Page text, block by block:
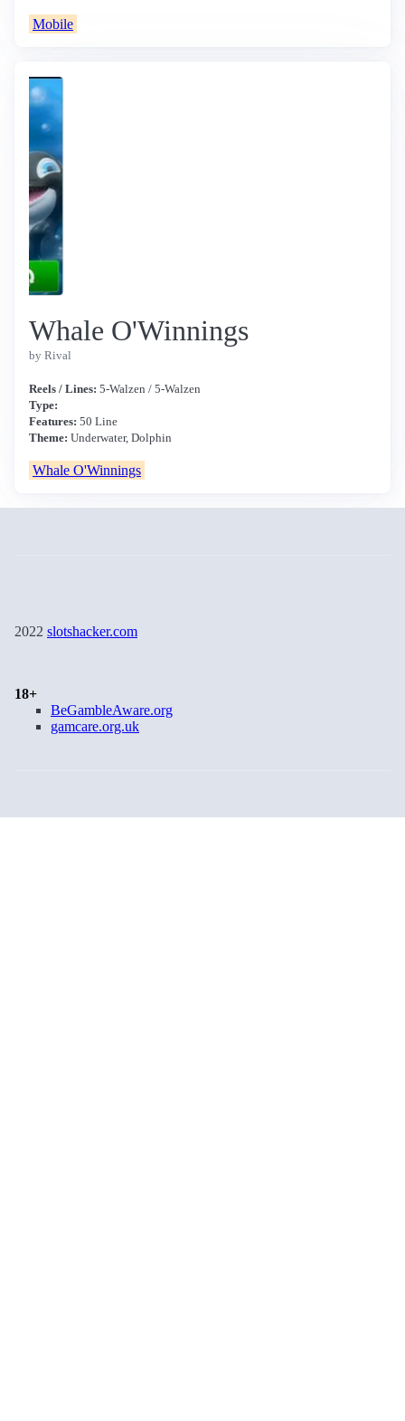
Mobile
Whale O'Winnings
by Rival
Reels / Lines: 5-Walzen / 5-Walzen
Type:
Features: 50 Line
Theme: Underwater, Dolphin
Whale O'Winnings
2022 slotshacker.com
18+
BeGambleAware.org
gamcare.org.uk